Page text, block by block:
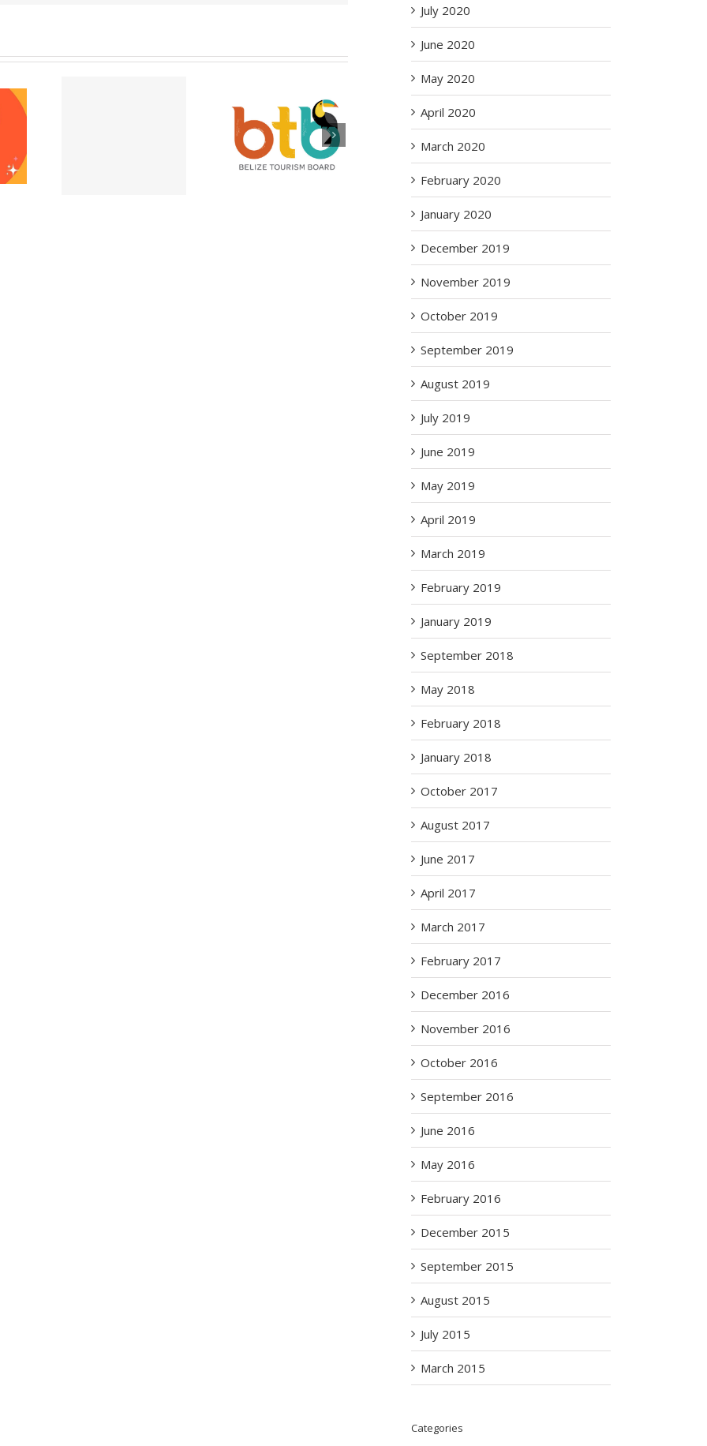
E-
at the
Appeal for victims
of Hurricane Lisa –
Belize City –
November 2022
July 2020
June 2020
May 2020
April 2020
March 2020
February 2020
January 2020
December 2019
November 2019
October 2019
September 2019
August 2019
July 2019
June 2019
May 2019
April 2019
March 2019
February 2019
January 2019
September 2018
May 2018
February 2018
January 2018
October 2017
August 2017
June 2017
April 2017
March 2017
February 2017
December 2016
November 2016
October 2016
September 2016
June 2016
May 2016
February 2016
December 2015
September 2015
August 2015
July 2015
March 2015
Categories